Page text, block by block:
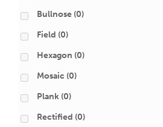
Bullnose (0)
Field (0)
Hexagon (0)
Mosaic (0)
Plank (0)
Rectified (0)